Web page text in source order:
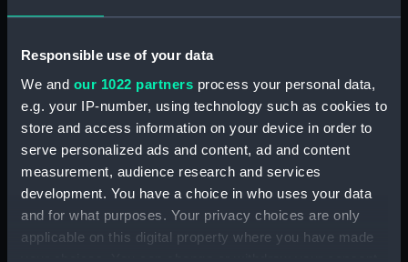
Responsible use of your data
We and our 1022 partners process your personal data,
e.g. your IP-number, using technology such as cookies to
store and access information on your device in order to
serve personalized ads and content, ad and content
measurement, audience research and services
development. You have a choice in who uses your data
and for what purposes. Your privacy choices are only
applicable on this digital property where you have made
your choices. You can change or withdraw your consent
I - L (Manuscript) (AGC/7)
M (Manuscript) (AGC/8)
N - O (Manuscript) (AGC/9)
Pak-Pas (Manuscript) (AGC/10)
Pea-Pye (Manuscript) (AGC/11)